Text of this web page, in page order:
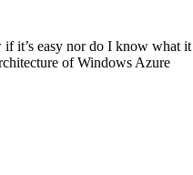
it’s easy nor do I know what it
of Windows Azure